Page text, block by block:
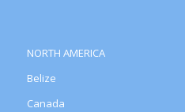
NORTH AMERICA
Belize
Canada